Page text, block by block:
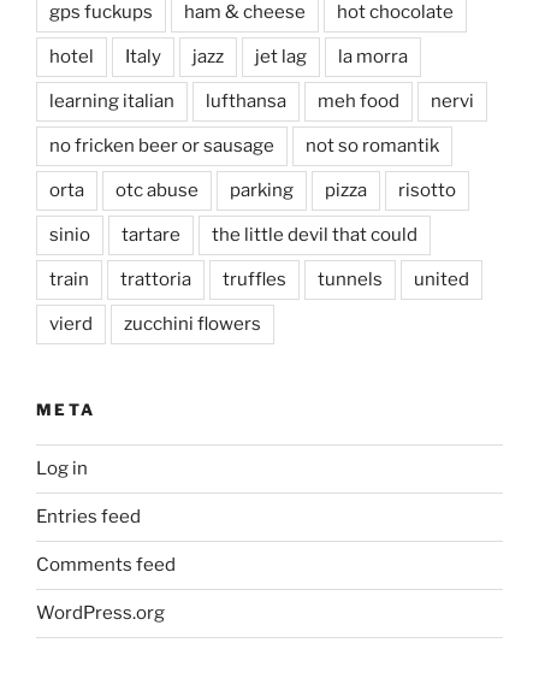
gps fuckups ham & cheese hot chocolate
hotel Italy jazz jet lag la morra
learning italian lufthansa meh food nervi
no fricken beer or sausage not so romantik
orta otc abuse parking pizza risotto
sinio tartare the little devil that could
train trattoria truffles tunnels united
vierd zucchini flowers
META
Log in
Entries feed
Comments feed
WordPress.org